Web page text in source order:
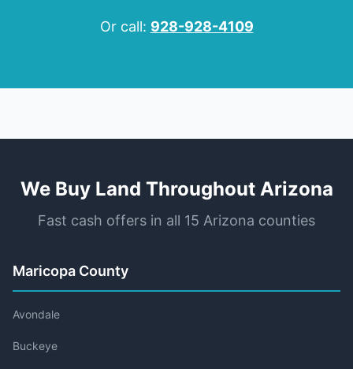
Or call: 928-928-4109
We Buy Land Throughout Arizona
Fast cash offers in all 15 Arizona counties
Maricopa County
Avondale
Buckeye